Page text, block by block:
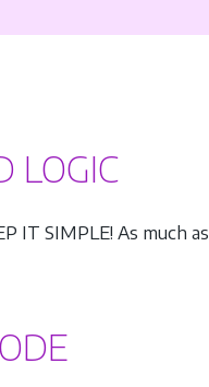
LOGIC
IT SIMPLE! As